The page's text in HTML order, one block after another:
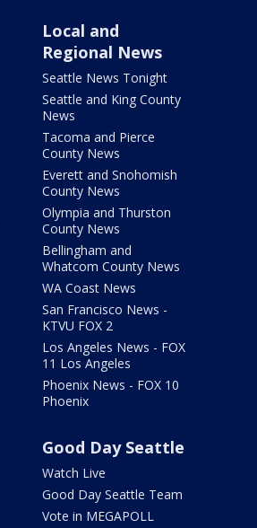
Local and
Regional News
Seattle News Tonight
Seattle and King County
News
Tacoma and Pierce
County News
Everett and Snohomish
County News
Olympia and Thurston
County News
Bellingham and
Whatcom County News
WA Coast News
San Francisco News -
KTVU FOX 2
Los Angeles News - FOX
11 Los Angeles
Phoenix News - FOX 10
Phoenix
Good Day Seattle
Watch Live
Good Day Seattle Team
Vote in MEGAPOLL